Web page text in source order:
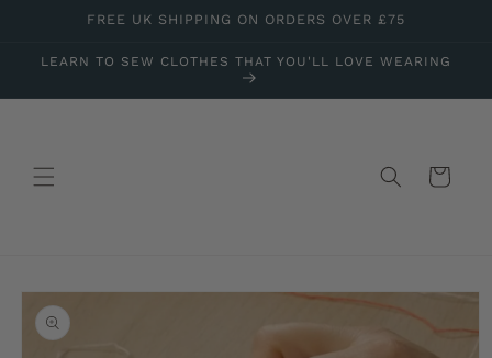
Skip toFREE UK SHIPPING ON ORDERS OVER £75
LEARN TO SEW CLOTHES THAT YOU'LL LOVE WEARING
Cart
Skip to
product
information